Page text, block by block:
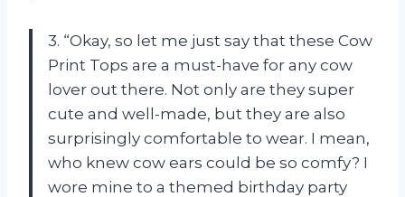
3. “Okay, so let me just say that these Cow
Print Tops are a must-have for any cow
lover out there. Not only are they super
cute and well-made, but they are also
surprisingly comfortable to wear. I mean,
who knew cow ears could be so comfy? I
wore mine to a themed birthday party